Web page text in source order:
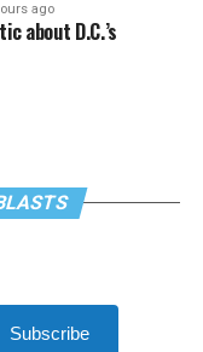
ago
about D.C.’s
Subscribe